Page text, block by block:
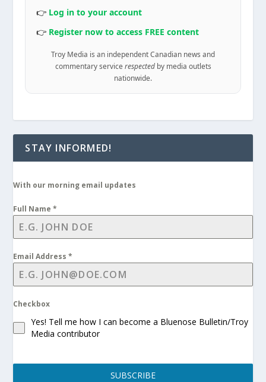
👉 Log in to your account
👉 Register now to access FREE content
Troy Media is an independent Canadian news and
commentary service respectedby media outlets
nationwide.
STAY INFORMED!
With our morning email updates
Full Name*
Email Address*
Checkbox
Yes! Tell me how I can become a Bluenose Bulletin/Troy
Media contributor
SUBSCRIBE